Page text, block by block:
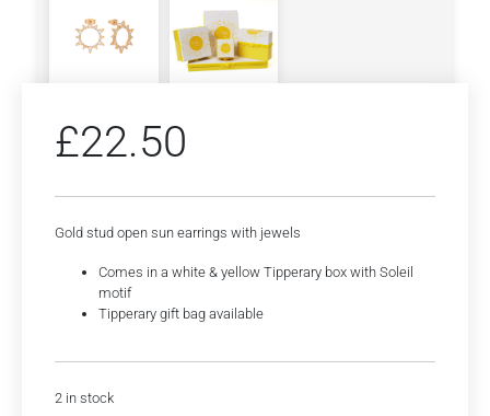
£22.50
Gold stud open sun earrings with jewels
Comes in a white & yellow Tipperary box with Soleil
motif
Tipperary gift bag available
2 in stock